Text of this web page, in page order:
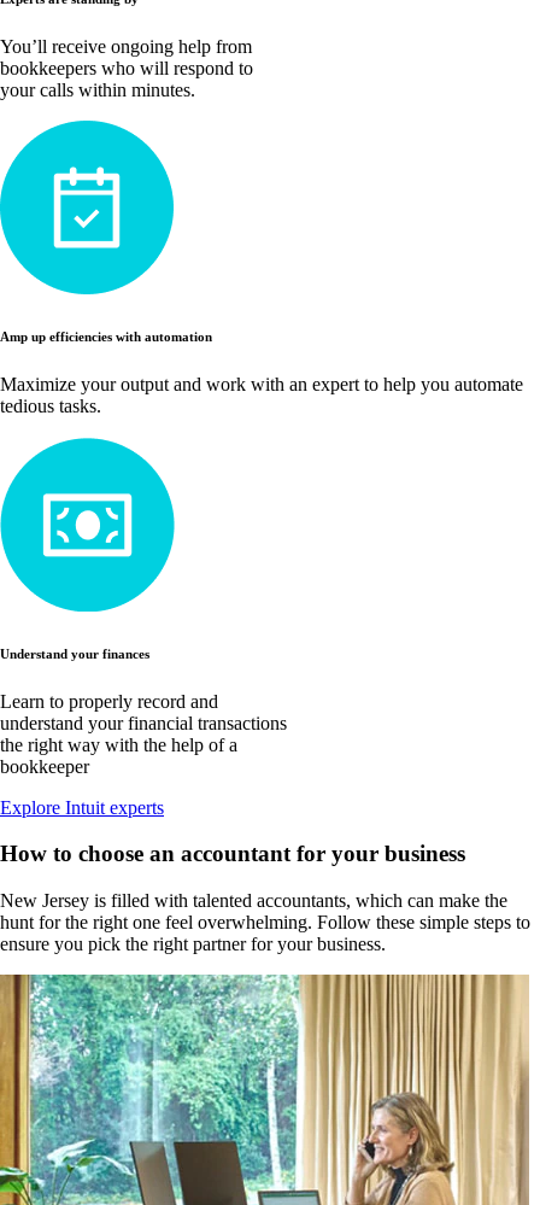
You’ll receive ongoing help from
bookkeepers who will respond to
your calls within minutes.
Amp up efficiencies with automation
Maximize your output and work with an expert to help you automate
tedious tasks.
Understand your finances
Learn to properly record and
understand your financial transactions
the right way with the help of a
bookkeeper
Explore Intuit experts
How to choose an accountant for your business
New Jersey is filled with talented accountants, which can make the
hunt for the right one feel overwhelming. Follow these simple steps to
ensure you pick the right partner for your business.